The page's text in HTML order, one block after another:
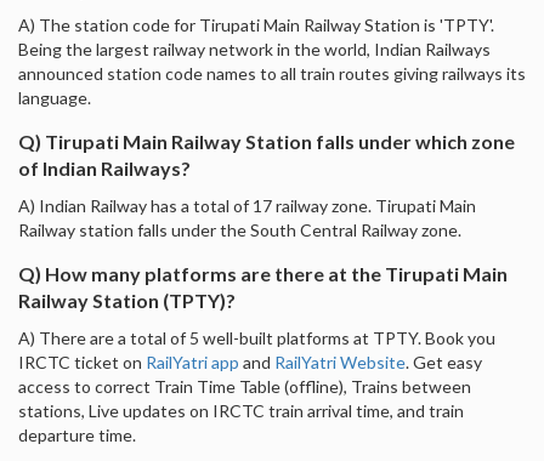
A) The station code for Tirupati Main Railway Station is 'TPTY'.
Being the largest railway network in the world, Indian Railways
announced station code names to all train routes giving railways its
language.
Q) Tirupati Main Railway Station falls under which zone
of Indian Railways?
A) Indian Railway has a total of 17 railway zone. Tirupati Main
Railway station falls under the South Central Railway zone.
Q) How many platforms are there at the Tirupati Main
Railway Station (TPTY)?
A) There are a total of 5 well-built platforms at TPTY. Book you
IRCTC ticket on RailYatri app and RailYatri Website. Get easy
access to correct Train Time Table (offline), Trains between
stations, Live updates on IRCTC train arrival time, and train
departure time.